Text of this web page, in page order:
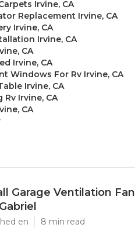
Irvine, CA
Replacement Irvine, CA
Irvine, CA
Irvine, CA
CA
Irvine, CA
Windows For Rv Irvine, CA
Irvine, CA
Rv Irvine, CA
CA
Garage Ventilation Fan
en 8 min read